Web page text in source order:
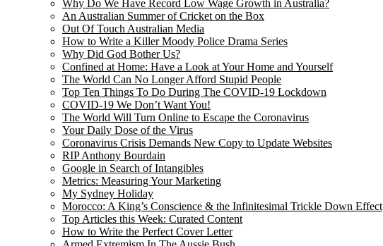
Why Do We Have Record Low Wage Growth in Australia?
An Australian Summer of Cricket on the Box
Out Of Touch Australian Media
How to Write a Killer Moody Police Drama Series
Why Did God Bother Us?
Confined at Home: Have a Look at Your Home and Yourself
The World Can No Longer Afford Stupid People
Top Ten Things To Do During The COVID-19 Lockdown
COVID-19 We Don’t Want You!
The World Will Turn Online to Escape the Coronavirus
Your Daily Dose of the Virus
Coronavirus Crisis Demands New Copy to Update Websites
RIP Anthony Bourdain
Google in Search of Intangibles
Metrics: Measuring Your Marketing
My Sydney Holiday
Morocco: A King’s Conscience & the Infinitesimal Trickle Down Effect
Top Articles this Week: Curated Content
How to Write the Perfect Cover Letter